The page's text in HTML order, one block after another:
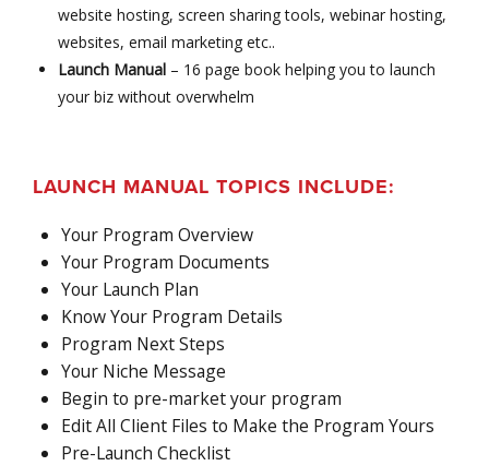
website hosting, screen sharing tools, webinar hosting,
websites, email marketing etc..
Launch Manual – 16 page book helping you to launch
your biz without overwhelm
LAUNCH MANUAL TOPICS INCLUDE:
Your Program Overview
Your Program Documents
Your Launch Plan
Know Your Program Details
Program Next Steps
Your Niche Message
Begin to pre-market your program
Edit All Client Files to Make the Program Yours
Pre-Launch Checklist